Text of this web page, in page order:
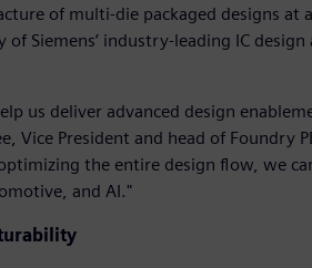
of multi-die packaged designs at
Siemens’ industry-leading IC
us deliver advanced design
Vice President and head of Foundry
the entire design flow, we
and AI."